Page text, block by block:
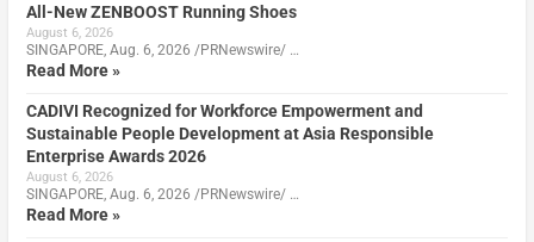
All-New ZENBOOST Running Shoes
August 6, 2026
SINGAPORE, Aug. 6, 2026 /PRNewswire/ …
Read More »
CADIVI Recognized for Workforce Empowerment and
Sustainable People Development at Asia Responsible
Enterprise Awards 2026
August 6, 2026
SINGAPORE, Aug. 6, 2026 /PRNewswire/ …
Read More »